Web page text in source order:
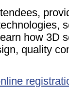
how 3D
quality